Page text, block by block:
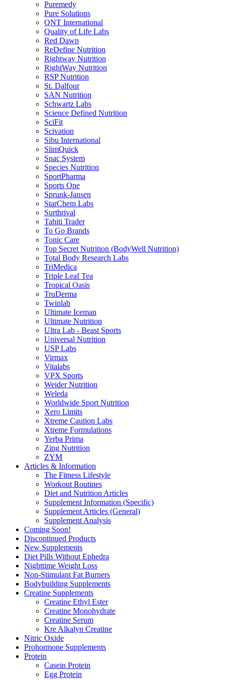
Puremedy
Pure Solutions
QNT International
Quality of Life Labs
Red Dawn
ReDefine Nutrition
Rightway Nutrition
RightWay Nutrition
RSP Nutrition
St. Dalfour
SAN Nutrition
Schwartz Labs
Science Defined Nutrition
SciFit
Scivation
Sibu International
SlimQuick
Snac System
Species Nutrition
SportPharma
Sports One
Sprunk-Jansen
StarChem Labs
Surthrival
Tahiti Trader
To Go Brands
Tonic Care
Top Secret Nutrition (BodyWell Nutrition)
Total Body Research Labs
TriMedica
Triple Leaf Tea
Tropical Oasis
TruDerma
Twinlab
Ultimate Iceman
Ultimate Nutrition
Ultra Lab - Beast Sports
Universal Nutrition
USP Labs
Virmax
Vitalabs
VPX Sports
Weider Nutrition
Weleda
Worldwide Sport Nutrition
Xero Limits
Xtreme Caution Labs
Xtreme Formulations
Yerba Prima
Zing Nutrition
ZYM
Articles & Information
The Fitness Lifestyle
Workout Routines
Diet and Nutrition Articles
Supplement Information (Specific)
Supplement Articles (General)
Supplement Analysis
Coming Soon!
Discontinued Products
New Supplements
Diet Pills Without Ephedra
Nighttime Weight Loss
Non-Stimulant Fat Burners
Bodybuilding Supplements
Creatine Supplements
Creatine Ethyl Ester
Creatine Monohydrate
Creatine Serum
Kre Alkalyn Creatine
Nitric Oxide
Prohormone Supplements
Protein
Casein Protein
Egg Protein